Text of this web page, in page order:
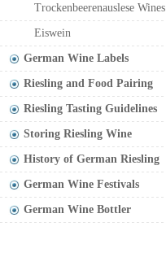
Trockenbeerenauslese Wines
Eiswein
German Wine Labels
Riesling and Food Pairing
Riesling Tasting Guidelines
Storing Riesling Wine
History of German Riesling
German Wine Festivals
German Wine Bottler